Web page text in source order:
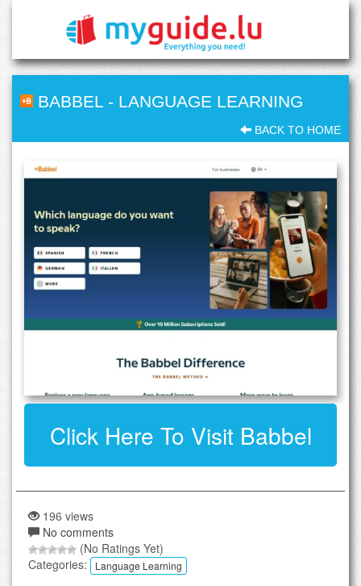
BABBEL - LANGUAGE LEARNING
BACK TO HOME
Click Here To Visit Babbel
196 views
No comments
(No Ratings Yet)
Categories:
Language Learning